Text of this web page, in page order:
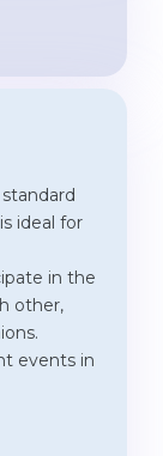
ideal for
in the
other,
events in